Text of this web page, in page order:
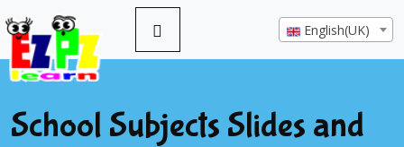
English(UK)
School Subjects Slides and